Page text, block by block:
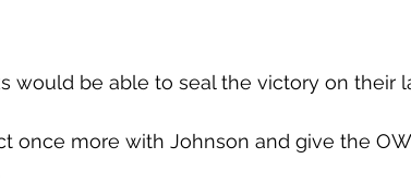
would be able to seal the victory on their
once more with Johnson and give the